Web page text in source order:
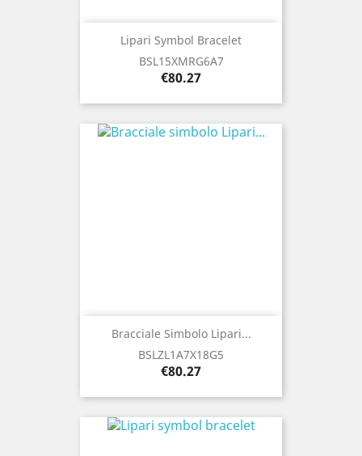
Lipari Symbol Bracelet
BSL15XMRG6A7
Price
€80.27
Bracciale Simbolo Lipari...
BSLZL1A7X18G5
Price
€80.27